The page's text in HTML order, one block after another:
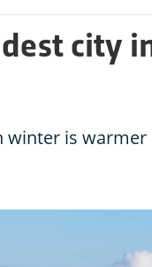
city
winter is